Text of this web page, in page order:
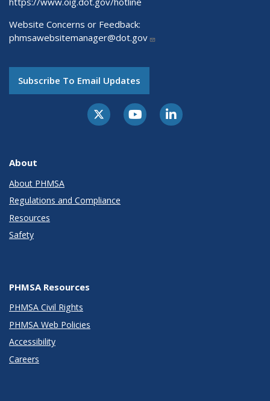
Website Concerns or Feedback:
phmsawebsitemanager@dot.gov
Subscribe To Email Updates
About
About PHMSA
Regulations and Compliance
Resources
Safety
PHMSA Resources
PHMSA Civil Rights
PHMSA Web Policies
Accessibility
Careers